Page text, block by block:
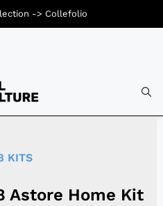
KITS
Astore Home Kit
-> Collefolio